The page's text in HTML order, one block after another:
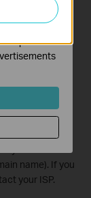
as an
name). If you
your ISP.
website
a profile of